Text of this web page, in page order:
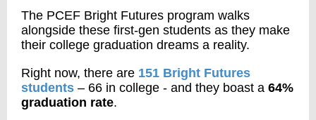
The PCEF Bright Futures program walks
alongside these first-gen students as they make
their college graduation dreams a reality.
Right now, there are 151 Bright Futures
students – 66 in college - and they boast a 64%
graduation rate.